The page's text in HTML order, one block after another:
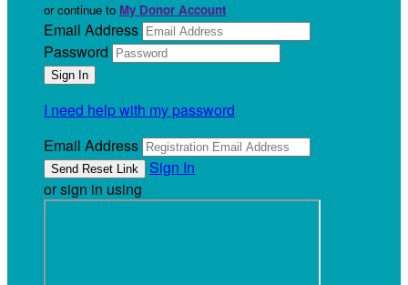
or continue to My Donor Account
Email Address
Password
I need help with my password
Email Address
Sign In
or sign in using